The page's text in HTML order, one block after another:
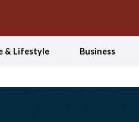
& Lifestyle Business